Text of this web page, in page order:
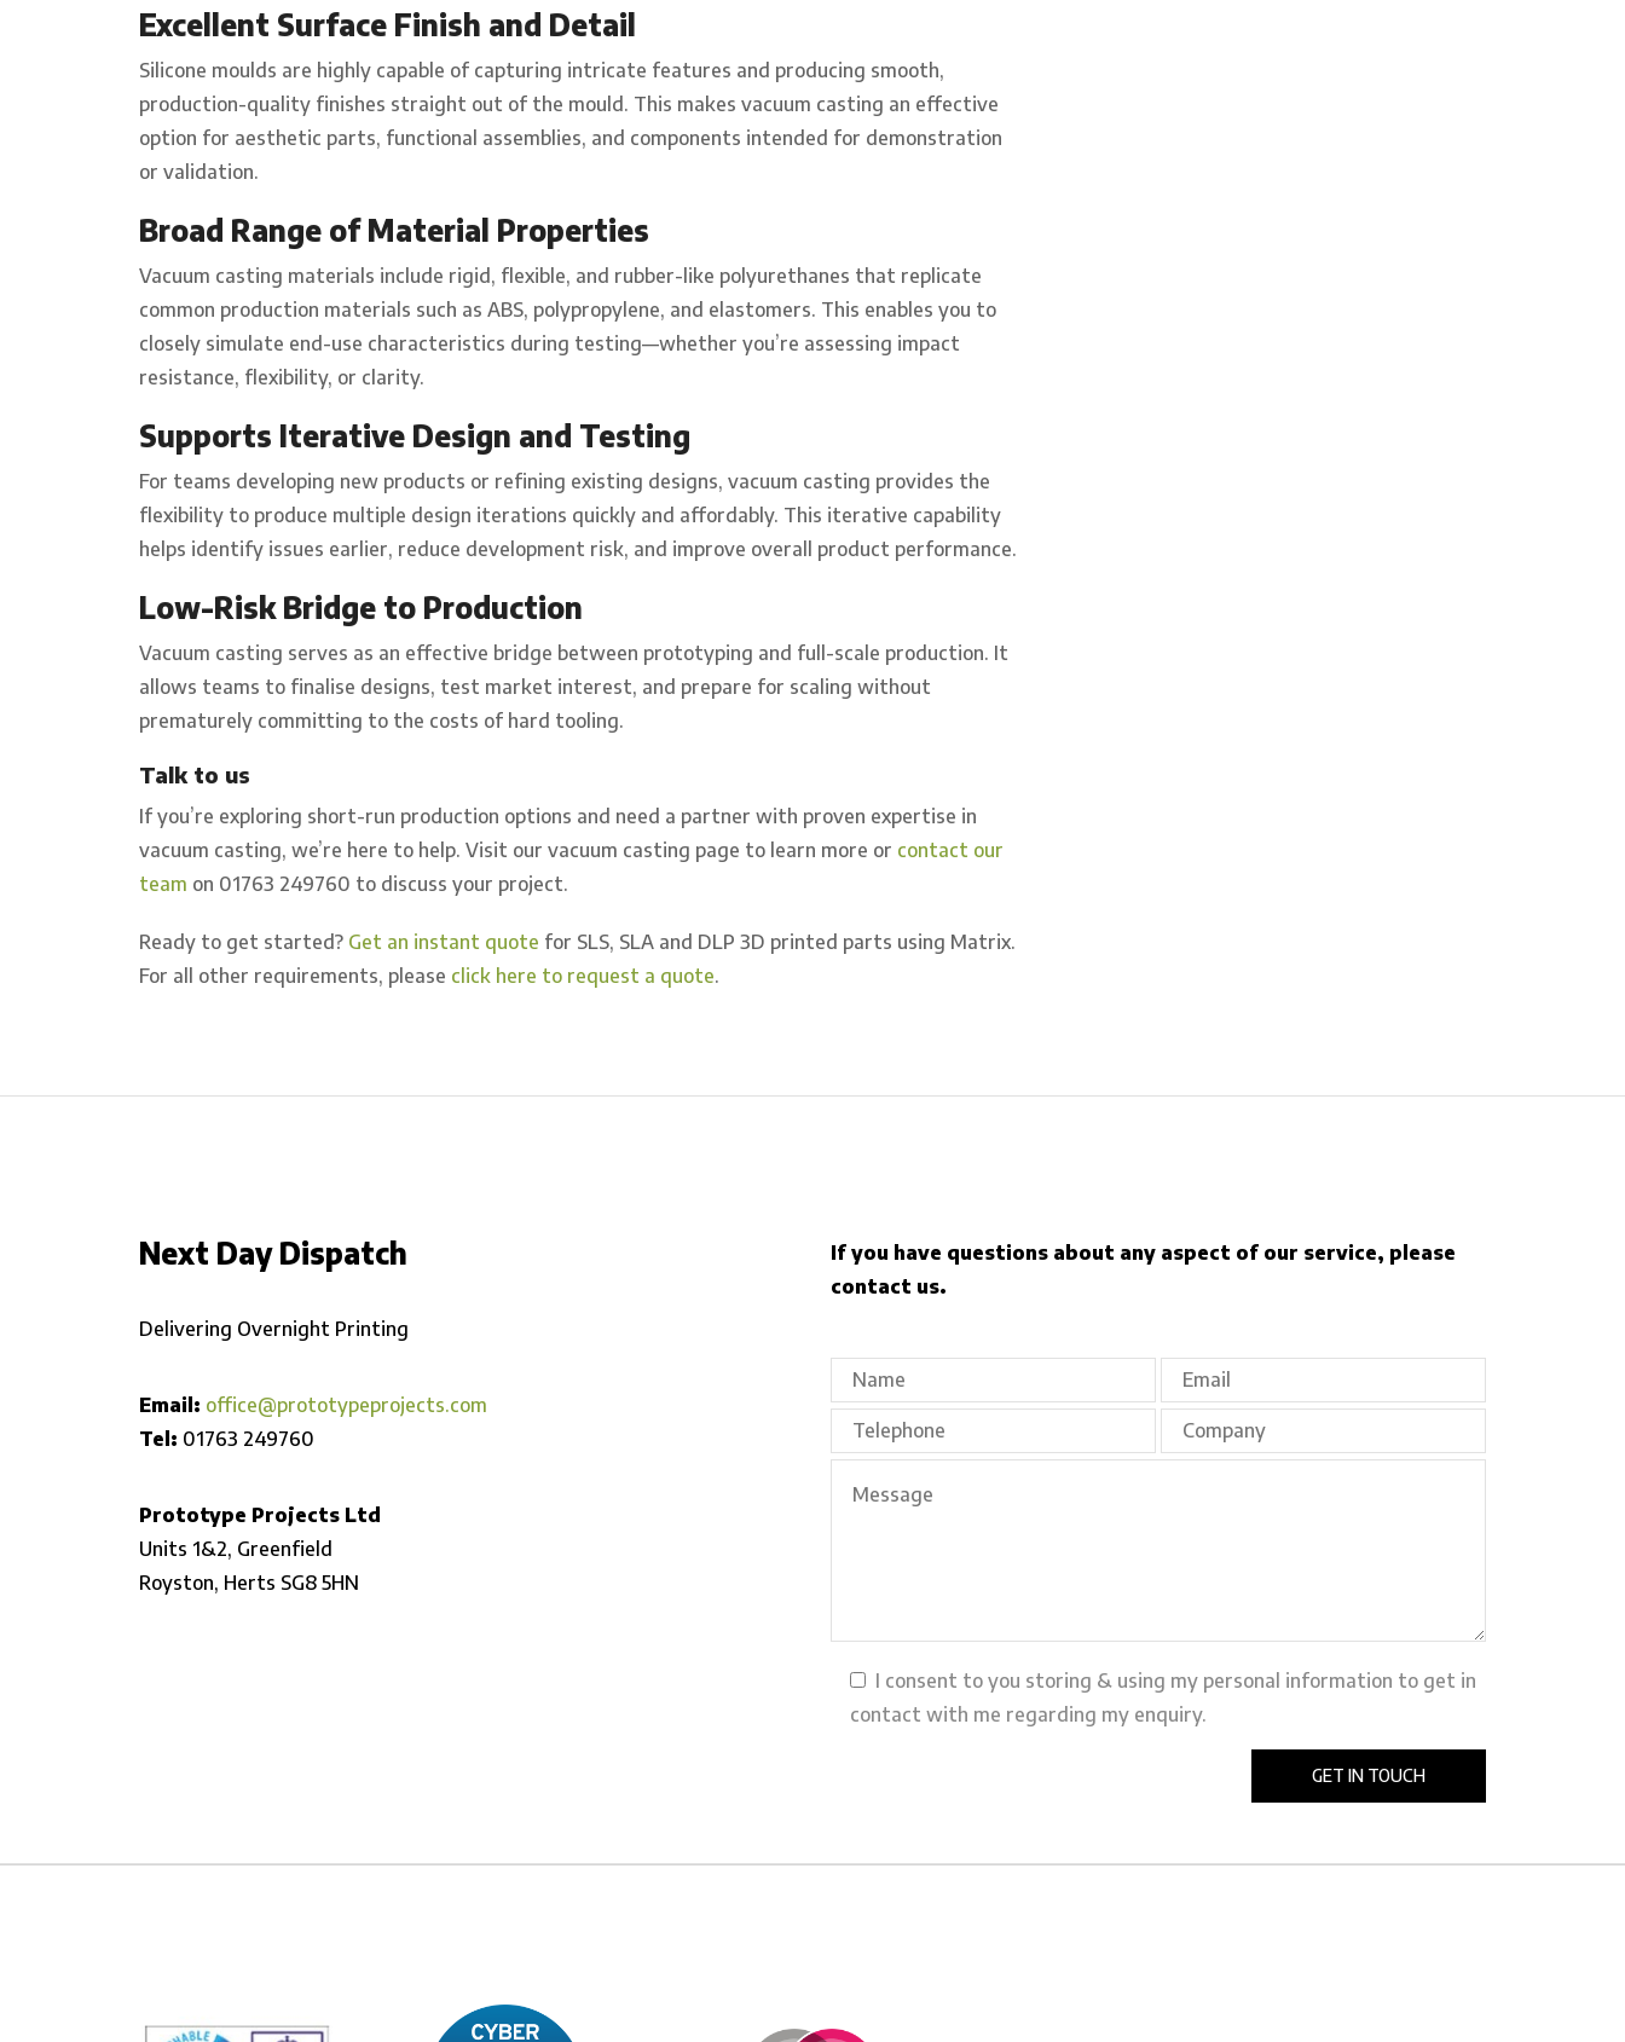
Excellent Surface Finish and Detail
Silicone moulds are highly capable of capturing intricate features and producing smooth,
production-quality finishes straight out of the mould. This makes vacuum casting an effective
option for aesthetic parts, functional assemblies, and components intended for demonstration
or validation.
Broad Range of Material Properties
Vacuum casting materials include rigid, flexible, and rubber-like polyurethanes that replicate
common production materials such as ABS, polypropylene, and elastomers. This enables you to
closely simulate end-use characteristics during testing—whether you’re assessing impact
resistance, flexibility, or clarity.
Supports Iterative Design and Testing
For teams developing new products or refining existing designs, vacuum casting provides the
flexibility to produce multiple design iterations quickly and affordably. This iterative capability
helps identify issues earlier, reduce development risk, and improve overall product performance.
Low-Risk Bridge to Production
Vacuum casting serves as an effective bridge between prototyping and full-scale production. It
allows teams to finalise designs, test market interest, and prepare for scaling without
prematurely committing to the costs of hard tooling.
Talk to us
If you’re exploring short-run production options and need a partner with proven expertise in
vacuum casting, we’re here to help. Visit our vacuum casting page to learn more or contact our
team on 01763 249760 to discuss your project.
Ready to get started? Get an instant quote for SLS, SLA and DLP 3D printed parts using Matrix.
For all other requirements, please click here to request a quote.
Next Day Dispatch
Delivering Overnight Printing
Email: office@prototypeprojects.com
Tel: 01763 249760
Prototype Projects Ltd
Units 1&2, Greenfield
Royston, Herts SG8 5HN
If you have questions about any aspect of our service, please
contact us.
I consent to you storing & using my personal information to get in
contact with me regarding my enquiry.